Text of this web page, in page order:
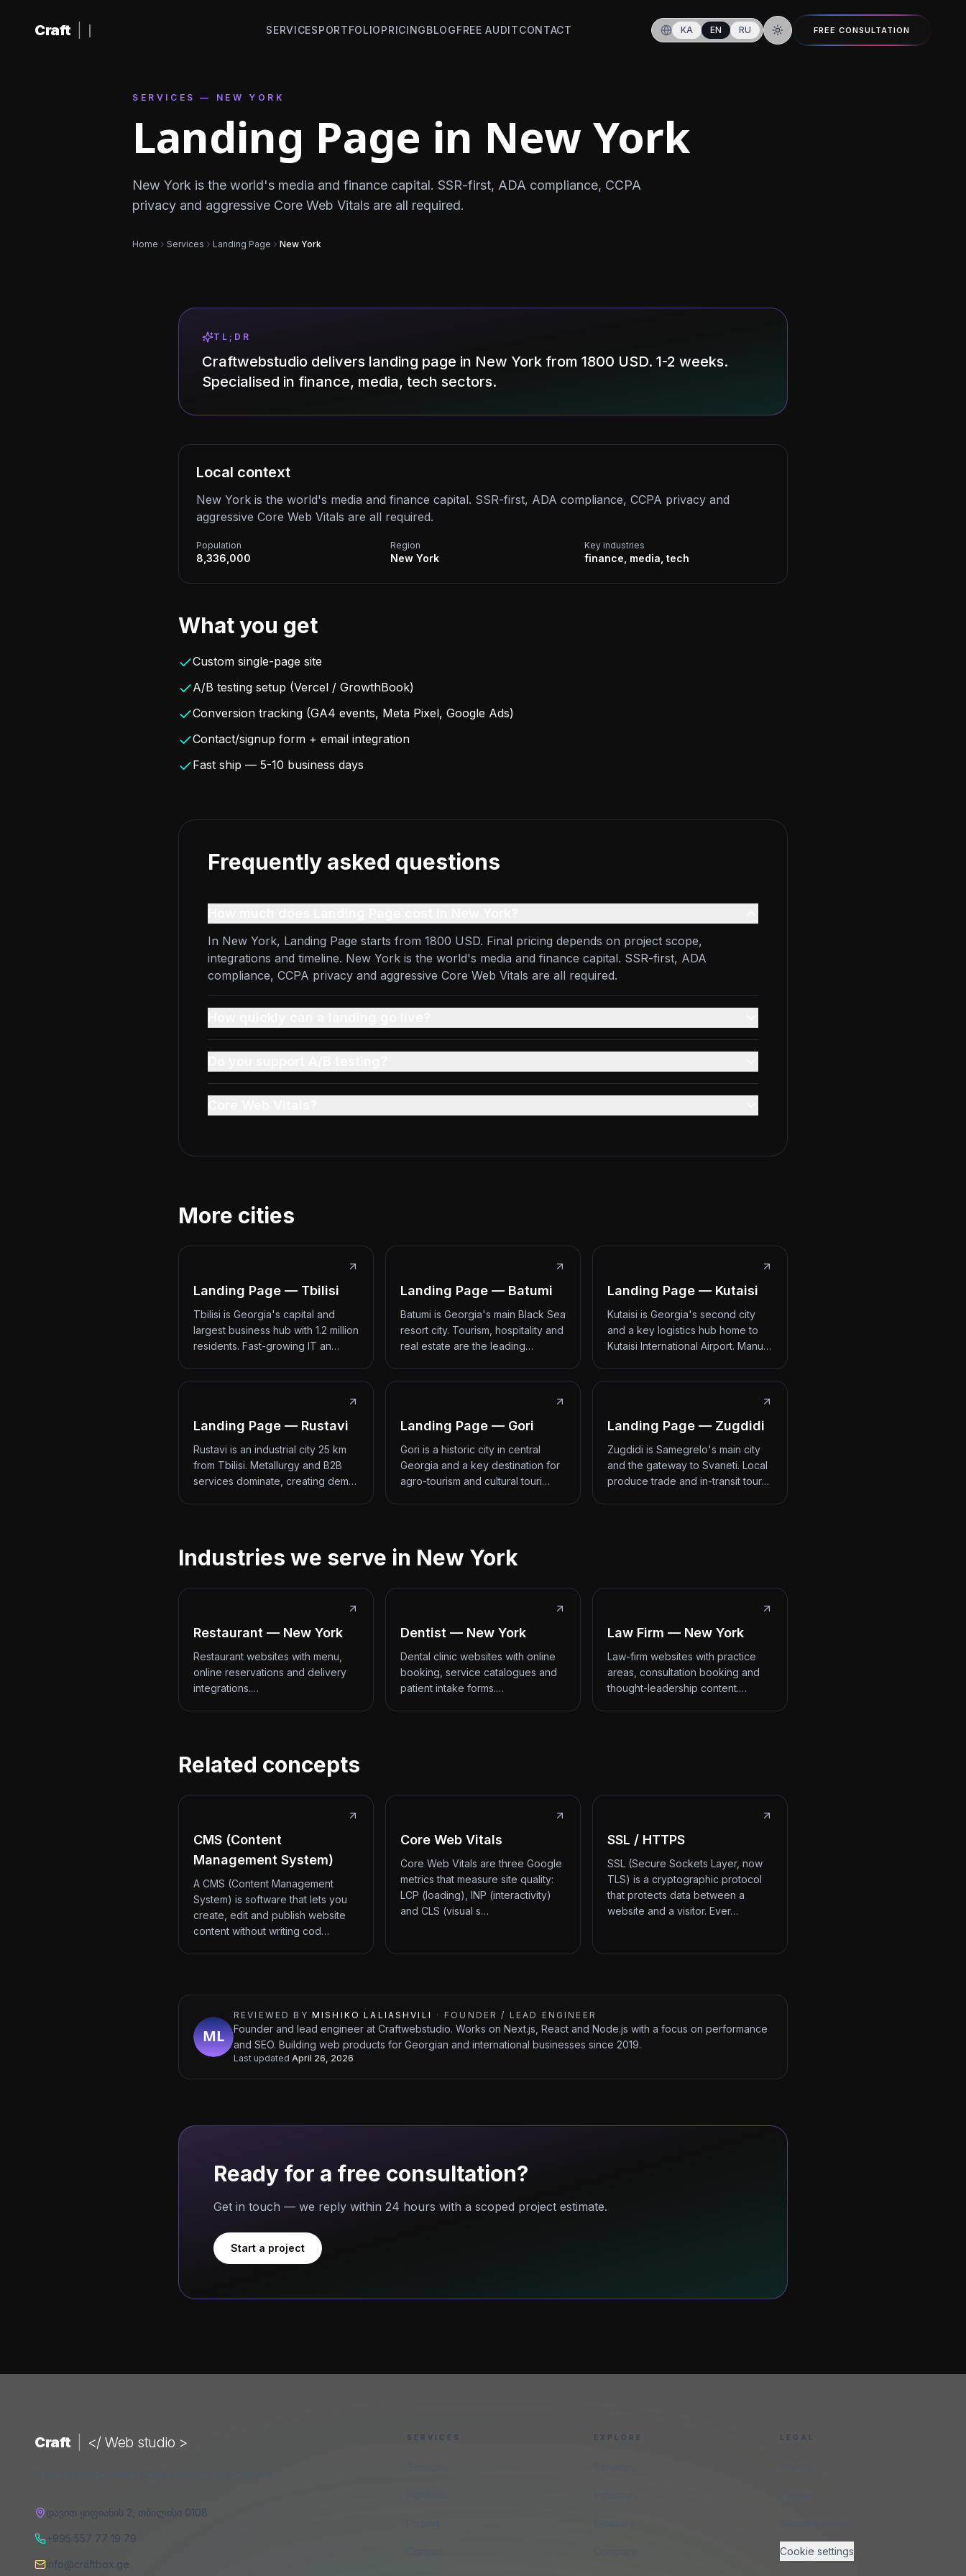
Skip to content
Craft SERVICESPORTFOLIOPRICINGBLOGFREE AUDITCONTACT KA EN RU
Switch to dark mode
FREE CONSULTATION
SERVICES — NEW YORK
Landing Page in New York
New York is the world's media and finance capital. SSR-first, ADA compliance, CCPA
privacy and aggressive Core Web Vitals are all required.
Home Services Landing Page New York
TL;DR
Craftwebstudio delivers landing page in New York from 1800 USD. 1-2 weeks.
Specialised in finance, media, tech sectors.
Local context
New York is the world's media and finance capital. SSR-first, ADA compliance, CCPA privacy and
aggressive Core Web Vitals are all required.
Population
8,336,000
Region
New York
Key industries
finance, media, tech
What you get
Custom single-page site
A/B testing setup (Vercel / GrowthBook)
Conversion tracking (GA4 events, Meta Pixel, Google Ads)
Contact/signup form + email integration
Fast ship — 5-10 business days
Frequently asked questions
In New York, Landing Page starts from 1800 USD. Final pricing depends on project scope,
integrations and timeline. New York is the world's media and finance capital. SSR-first, ADA
compliance, CCPA privacy and aggressive Core Web Vitals are all required.
More cities
Landing Page — Tbilisi
Tbilisi is Georgia's capital and
largest business hub with 1.2 million
residents. Fast-growing IT an…
Landing Page — Batumi
Batumi is Georgia's main Black Sea
resort city. Tourism, hospitality and
real estate are the leading…
Landing Page — Kutaisi
Kutaisi is Georgia's second city
and a key logistics hub home to
Kutaisi International Airport. Manu…
Landing Page — Rustavi
Rustavi is an industrial city 25 km
from Tbilisi. Metallurgy and B2B
services dominate, creating dem…
Landing Page — Gori
Gori is a historic city in central
Georgia and a key destination for
agro-tourism and cultural touri…
Landing Page — Zugdidi
Zugdidi is Samegrelo's main city
and the gateway to Svaneti. Local
produce trade and in-transit tour…
Industries we serve in New York
Restaurant — New York
Restaurant websites with menu,
online reservations and delivery
integrations.…
Dentist — New York
Dental clinic websites with online
booking, service catalogues and
patient intake forms.…
Law Firm — New York
Law-firm websites with practice
areas, consultation booking and
thought-leadership content.…
Related concepts
CMS (Content
Management System)
A CMS (Content Management
System) is software that lets you
create, edit and publish website
content without writing cod…
Core Web Vitals
Core Web Vitals are three Google
metrics that measure site quality:
LCP (loading), INP (interactivity)
and CLS (visual s…
SSL / HTTPS
SSL (Secure Sockets Layer, now
TLS) is a cryptographic protocol
that protects data between a
website and a visitor. Ever…
REVIEWED BY MISHIKO LALIASHVILI · FOUNDER / LEAD ENGINEER
Founder and lead engineer at Craftwebstudio. Works on Next.js, React and Node.js with a focus on performance
and SEO. Building web products for Georgian and international businesses since 2019.
Last updated April 26, 2026
Ready for a free consultation?
Get in touch — we reply within 24 hours with a scoped project estimate.
Start a project
Craft </ Web studio >
დავით ყიფიანის 2 თბილისი 0108
+995 557 77 19 79
info@craftbox.ge
SERVICES EXPLORE LEGAL
Cookie settings